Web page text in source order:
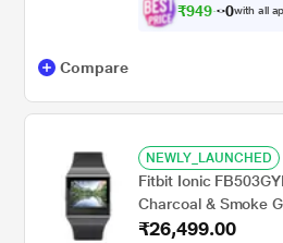
₹949.0 with all
Compare
NEWLY_LAUNCHED
Fitbit Ionic
Charcoal & Smoke
₹26,499.00